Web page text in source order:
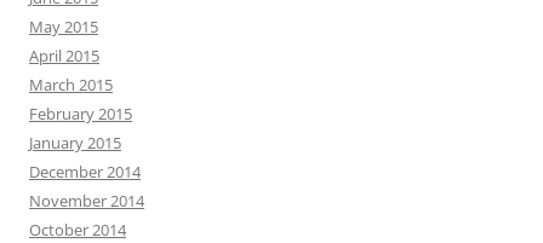
May 2015
April 2015
March 2015
February 2015
January 2015
December 2014
November 2014
October 2014